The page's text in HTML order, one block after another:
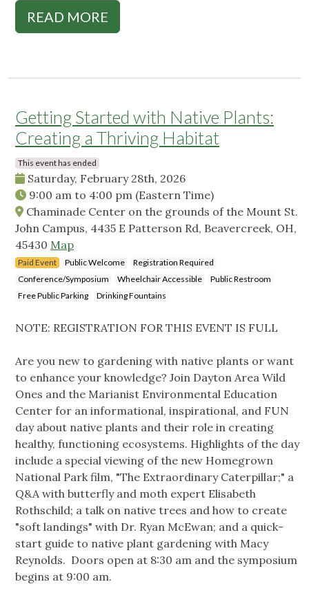
READ MORE
Getting Started with Native Plants:
Creating a Thriving Habitat
This event has ended
Saturday, February 28th, 2026
9:00 am to 4:00 pm (Eastern Time)
Chaminade Center on the grounds of the Mount St.
John Campus, 4435 E Patterson Rd, Beavercreek, OH,
45430 Map
Paid Event Public Welcome
Registration Required
Conference/Symposium
Wheelchair Accessible
Public Restroom
Free Public Parking
Drinking Fountains
NOTE: REGISTRATION FOR THIS EVENT IS FULL
Are you new to gardening with native plants or want
to enhance your knowledge? Join Dayton Area Wild
Ones and the Marianist Environmental Education
Center for an informational, inspirational, and FUN
day about native plants and their role in creating
healthy, functioning ecosystems. Highlights of the day
include a special viewing of the new Homegrown
National Park film, "The Extraordinary Caterpillar;" a
Q&A with butterfly and moth expert Elisabeth
Rothschild; a talk on native trees and how to create
"soft landings" with Dr. Ryan McEwan; and a quick-
start guide to native plant gardening with Macy
Reynolds. Doors open at 8:30 am and the symposium
begins at 9:00 am.